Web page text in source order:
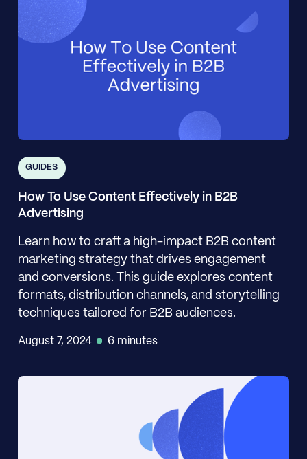
GUIDES
How To Use Content Effectively in B2B
Advertising
Learn how to craft a high-impact B2B content
marketing strategy that drives engagement
and conversions. This guide explores content
formats, distribution channels, and storytelling
techniques tailored for B2B audiences.
August 7, 2024 6 minutes